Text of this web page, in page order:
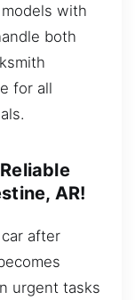
with
both
for all
AR!
after
urgent tasks